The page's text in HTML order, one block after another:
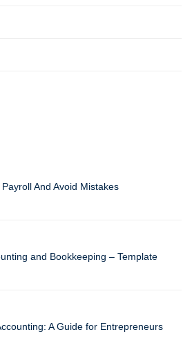
And Avoid Mistakes
and Bookkeeping – Template
A Guide for Entrepreneurs